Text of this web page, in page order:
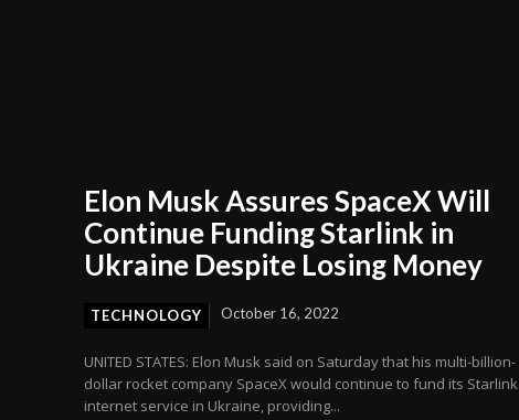
Elon Musk Assures SpaceX Will
Continue Funding Starlink in
Ukraine Despite Losing Money
TECHNOLOGY October 16, 2022
UNITED STATES: Elon Musk said on Saturday that his multi-billion-
dollar rocket company SpaceX would continue to fund its Starlink
internet service in Ukraine, providing...